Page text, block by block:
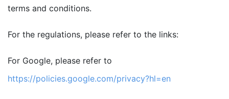
terms and conditions.
For the regulations, please refer to the links:
For Google, please refer to
https://policies.google.com/privacy?hl=en